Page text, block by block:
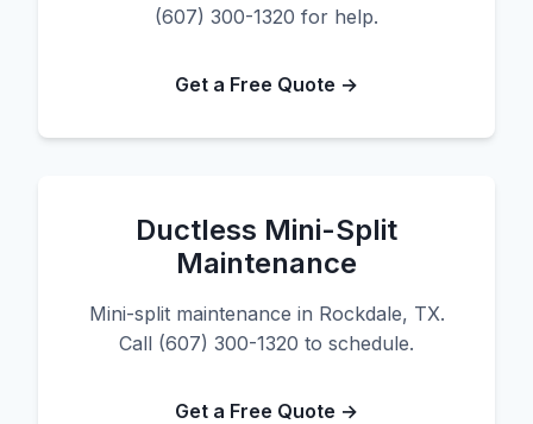
(607) 300-1320 for help.
Get a Free Quote →
Ductless Mini-Split
Maintenance
Mini-split maintenance in Rockdale, TX.
Call (607) 300-1320 to schedule.
Get a Free Quote →